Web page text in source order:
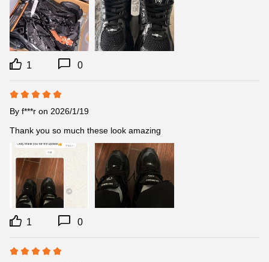
1 0
By f***r on 2026/1/19
Thank you so much these look amazing
1 0